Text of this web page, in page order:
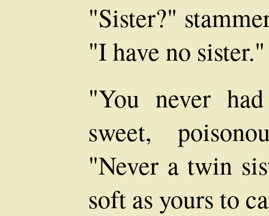
"Sister?"
"I have no sister."
"You never
sweet,
"Never a twin
soft as yours to